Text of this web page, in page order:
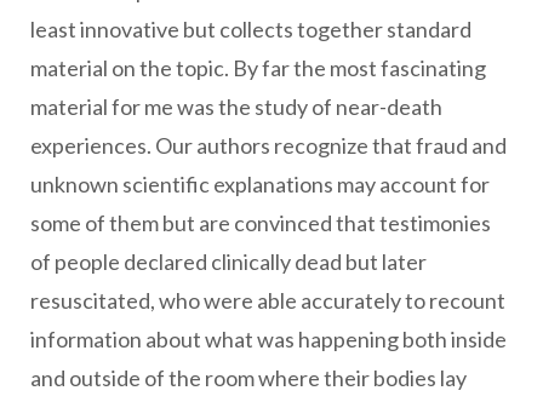
least innovative but collects together standard
material on the topic. By far the most fascinating
material for me was the study of near-death
experiences. Our authors recognize that fraud and
unknown scientific explanations may account for
some of them but are convinced that testimonies
of people declared clinically dead but later
resuscitated, who were able accurately to recount
information about what was happening both inside
and outside of the room where their bodies lay